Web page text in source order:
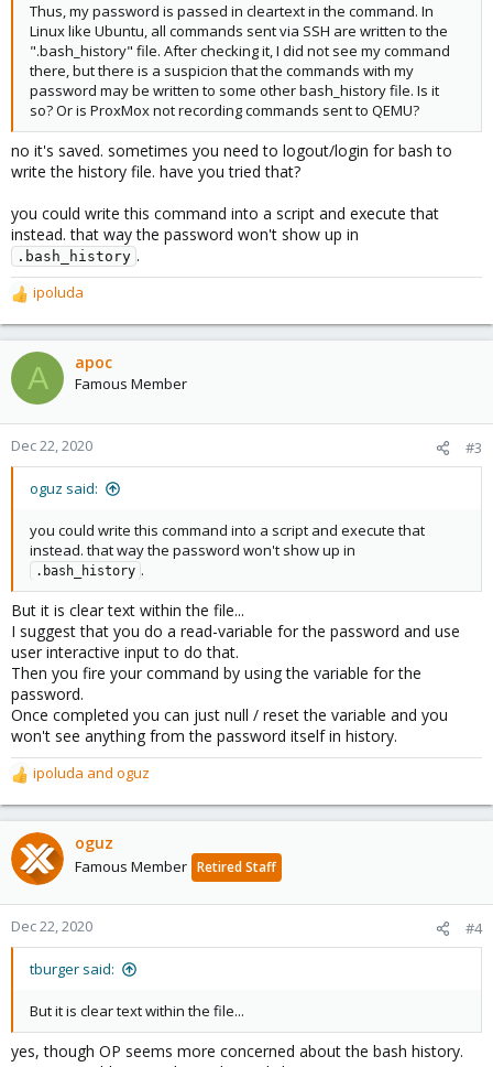
Thus, my password is passed in cleartext in the command. In
Linux like Ubuntu, all commands sent via SSH are written to the
".bash_history" file. After checking it, I did not see my command
there, but there is a suspicion that the commands with my
password may be written to some other bash_history file. Is it
so? Or is ProxMox not recording commands sent to QEMU?
no it's saved. sometimes you need to logout/login for bash to
write the history file. have you tried that?
you could write this command into a script and execute that
instead. that way the password won't show up in
.bash_history .
R
e
a
c
t
o
n
ipoluda
A apoc
Famous Member
Dec 22, 2020 #3
oguz said:
you could write this command into a script and execute that
instead. that way the password won't show up in
.bash_history .
But it is clear text within the file...
I suggest that you do a read-variable for the password and use
user interactive input to do that.
Then you fire your command by using the variable for the
password.
Once completed you can just null / reset the variable and you
won't see anything from the password itself in history.
R
e
a
c
t
o
n
ipoluda and oguz
oguz
Famous Member Retired Staff
Dec 22, 2020 #4
tburger said:
But it is clear text within the file...
yes, though OP seems more concerned about the bash history.